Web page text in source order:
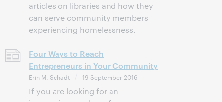
articles on libraries and how they
can serve community members
experiencing homelessness.
Four Ways to Reach
Entrepreneurs in Your Community
Erin M. Schadt 19 September 2016
If you are looking for an